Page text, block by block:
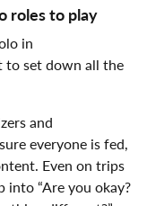
roles to play
in
to set down all the
and
everyone is fed,
Even on trips
into “Are you okay?